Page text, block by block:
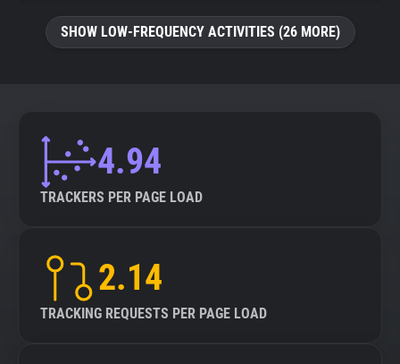
SHOW LOW-FREQUENCY ACTIVITIES (26 MORE)
4.94
TRACKERS PER PAGE LOAD
2.14
TRACKING REQUESTS PER PAGE LOAD